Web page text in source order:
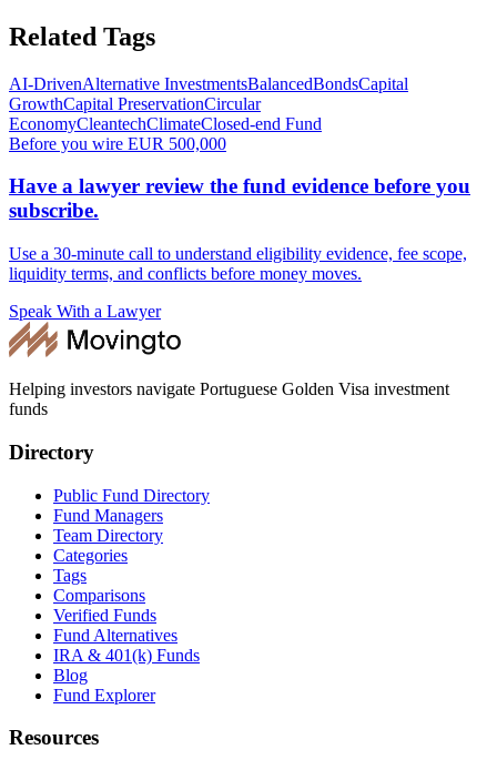
Related Tags
AI-DrivenAlternative InvestmentsBalancedBondsCapital
GrowthCapital PreservationCircular
EconomyCleantechClimateClosed-end Fund
Before you wire EUR 500,000
Have a lawyer review the fund evidence before you
subscribe.
Use a 30-minute call to understand eligibility evidence, fee scope,
liquidity terms, and conflicts before money moves.
Speak With a Lawyer
Helping investors navigate Portuguese Golden Visa investment
funds
Directory
Public Fund Directory
Fund Managers
Team Directory
Categories
Tags
Comparisons
Verified Funds
Fund Alternatives
IRA & 401(k) Funds
Blog
Fund Explorer
Resources